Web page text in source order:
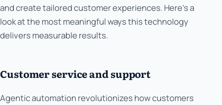
and create tailored customer experiences. Here's a
look at the most meaningful ways this technology
delivers measurable results.
Customer service and support
Agentic automation revolutionizes how customers